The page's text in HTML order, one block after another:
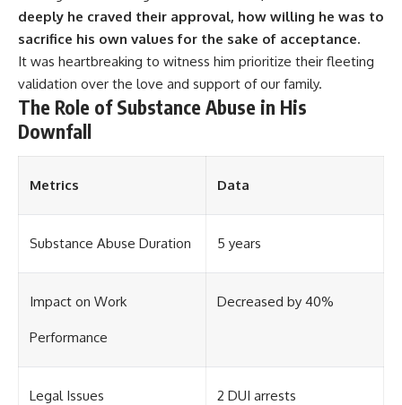
deeply he craved their approval, how willing he was to
sacrifice his own values for the sake of acceptance.
It was heartbreaking to witness him prioritize their fleeting
validation over the love and support of our family.
The Role of Substance Abuse in His
Downfall
Metrics Data
Substance Abuse Duration 5 years
Impact on Work
Performance
Decreased by 40%
Legal Issues 2 DUI arrests